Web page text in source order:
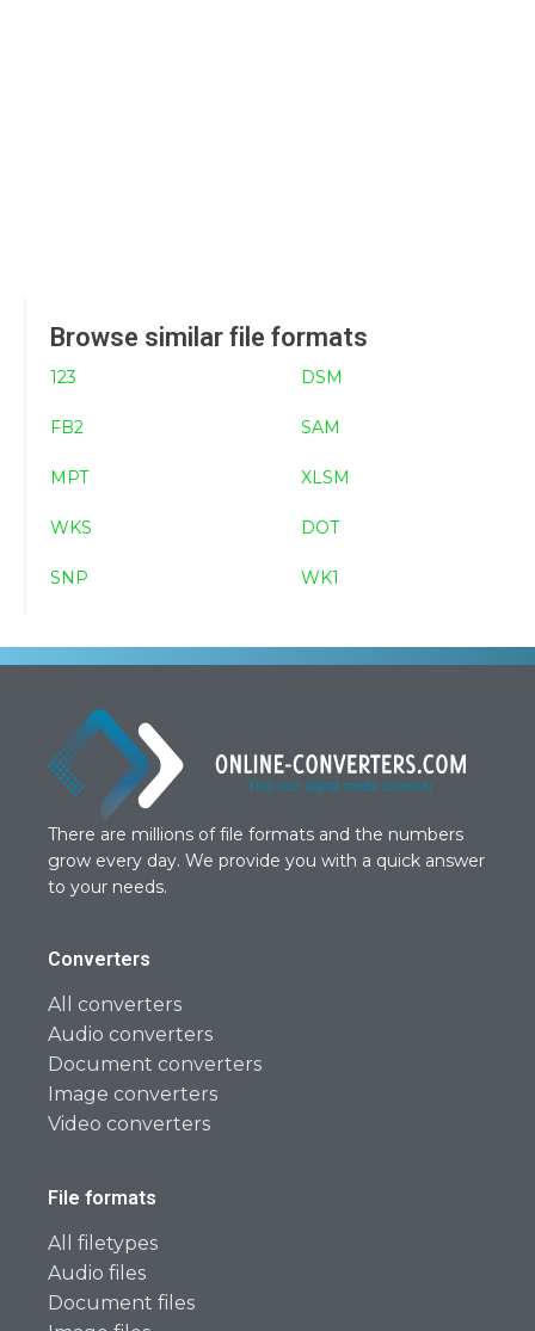
Browse similar file formats
123 DSM
FB2 SAM
MPT XLSM
WKS DOT
SNP WK1
There are millions of file formats and the numbers
grow every day. We provide you with a quick answer
to your needs.
Converters
All converters
Audio converters
Document converters
Image converters
Video converters
File formats
All filetypes
Audio files
Document files